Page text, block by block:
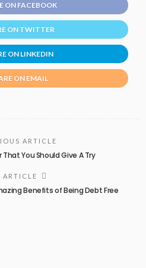
ON FACEBOOK
ON TWITTER
ON LINKEDIN
ON EMAIL
ARTICLE
You Should Give A Try
ARTICLE
Benefits of Being Debt Free